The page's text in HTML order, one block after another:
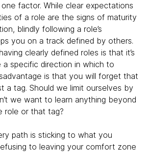
factor. While clear expectations
of a role are the signs of maturity
blindly following a role’s
you on a track defined by others.
clearly defined roles is that it’s
specific direction in which to
is that you will forget that
a tag. Should we limit ourselves by
we want to learn anything beyond
role or that tag?
path is sticking to what you
to leaving your comfort zone